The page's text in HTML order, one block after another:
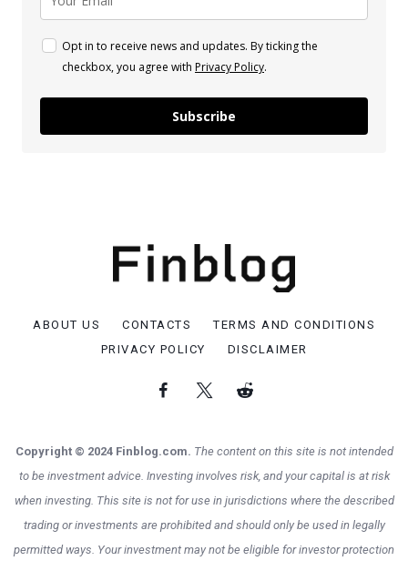
Opt in to receive news and updates. By ticking the
checkbox, you agree with Privacy Policy.
Subscribe
ABOUT US CONTACTS
TERMS AND CONDITIONS
PRIVACY POLICY
DISCLAIMER
Copyright © 2024 Finblog.com. The content on this site is not intended
to be investment advice. Investing involves risk, and your capital is at risk
when investing. This site is not for use in jurisdictions where the described
trading or investments are prohibited and should only be used in legally
permitted ways. Your investment may not be eligible for investor protection